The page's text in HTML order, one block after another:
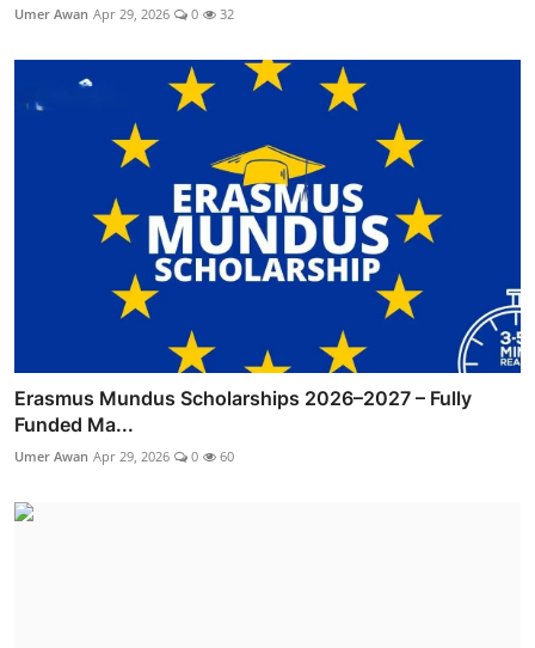
Umer Awan Apr 29, 2026 0 32
Erasmus Mundus Scholarships 2026–2027 – Fully
Funded Ma...
Umer Awan Apr 29, 2026 0 60